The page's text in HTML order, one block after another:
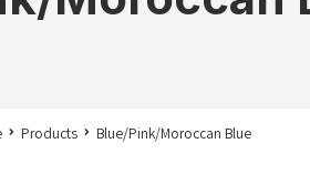
Products Blue/Pink/Moroccan Blue